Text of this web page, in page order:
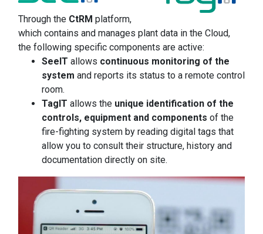
Through the CtRM platform,
which contains and manages plant data in the Cloud,
the following specific components are active:
SeeIT allows continuous monitoring of the
system and reports its status to a remote control
room.
TagIT allows the unique identification of the
controls, equipment and components of the
fire-fighting system by reading digital tags that
allow you to consult their structure, history and
documentation directly on site.